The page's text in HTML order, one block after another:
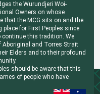
the Wurundjeri Woi-
Owners on whose
that the MCG sits on and the
for First Peoples since
continue this tradition. We
and Torres Strait
Elders and to their profound
should be aware that this
of people who have